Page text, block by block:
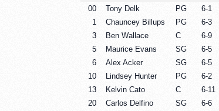
00
Tony Delk PG 6-1
1
Chauncey Billups PG 6-3
3
Ben Wallace C 6-9
5
Maurice Evans SG 6-5
6
Alex Acker SG 6-5
10
Lindsey Hunter PG 6-2
13
Kelvin Cato C 6-11
20
Carlos Delfino SG 6-6